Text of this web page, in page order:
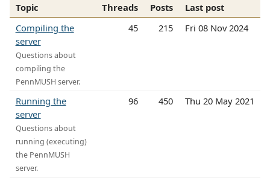
Topic Threads Posts
Last post
Compiling the
server
Questions about
compiling the
PennMUSH server.
45 215 Fri 08 Nov 2024
Running the
server
Questions about
running (executing)
the PennMUSH
server.
96 450 Thu 20 May 2021